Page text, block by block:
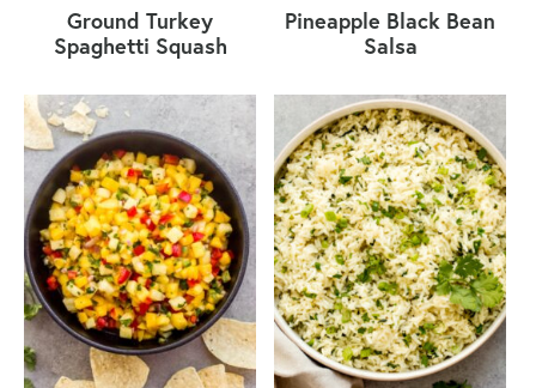
Ground Turkey
Spaghetti Squash
Pineapple Black Bean
Salsa